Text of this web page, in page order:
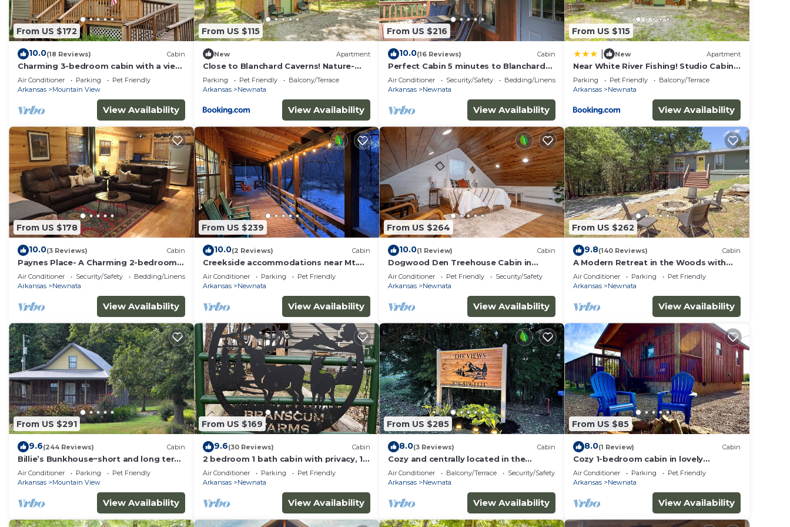
From US $172
10.0(18 Reviews) Cabin
Charming 3-bedroom cabin with a view,
AC/wifi located near Mountain View
Air Conditioner Parking
Pet Friendly
Arkansas
Mountain View
View Availability
From US $115
New Apartment
Close to Blanchard Caverns! Nature-
Centric Cabin
Parking Pet Friendly
Balcony/Terrace
Arkansas
Newnata
View Availability
From US $216
10.0(16 Reviews) Cabin
Perfect Cabin 5 minutes to Blanchard
Springs Nat. Park
Air Conditioner Security/Safety
Bedding/Linens
Arkansas
Newnata
View Availability
From US $115
New Apartment
Near White River Fishing! Studio Cabin
w/Grill
Parking Pet Friendly
Balcony/Terrace
Arkansas
Newnata
View Availability
From US $178
10.0(3 Reviews) Cabin
Paynes Place- A Charming 2-bedroom
cabin close to Blanchard Caverns/Mirror
Lake
Air Conditioner Security/Safety
Bedding/Linens
Arkansas
Newnata
View Availability
From US $239
10.0(2 Reviews) Cabin
Creekside accommodations near Mt.
View - Pet Friendly and a kids paradise
Air Conditioner Parking
Pet Friendly
Arkansas
Newnata
View Availability
From US $264
10.0(1 Review) Cabin
Dogwood Den Treehouse Cabin in
Shirley, AR at Greers Ferry Lake
Air Conditioner Pet Friendly
Security/Safety
Arkansas
Newnata
View Availability
From US $262
9.8(140 Reviews) Cabin
A Modern Retreat in the Woods with
Firepit
Air Conditioner Parking
Pet Friendly
Arkansas
Newnata
View Availability
From US $291
9.6(244 Reviews) Cabin
Billie’s Bunkhouse~short and long term
stays
Air Conditioner Parking
Pet Friendly
Arkansas
Mountain View
View Availability
From US $169
9.6(30 Reviews) Cabin
2 bedroom 1 bath cabin with privacy, 1
mile from main highway
Air Conditioner Parking
Pet Friendly
Arkansas
Newnata
View Availability
From US $285
8.0(3 Reviews) Cabin
Cozy and centrally located in the
middle of all the best of nature’s
offerings!
Air Conditioner Balcony/Terrace
Security/Safety
Arkansas
Newnata
View Availability
From US $85
8.0(1 Review) Cabin
Cozy 1-bedroom cabin in lovely
Mountain View with AC
Air Conditioner Parking
Pet Friendly
Arkansas
Newnata
View Availability